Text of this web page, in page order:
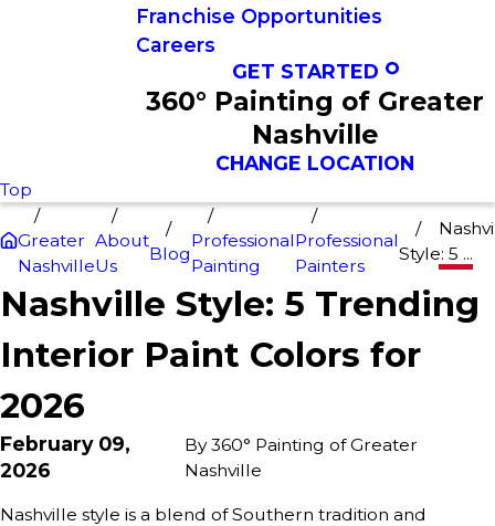
Franchise Opportunities
Careers
GET STARTED
360° Painting of Greater
Nashville
CHANGE LOCATION
Top
Greater
Nashville
About
Us
Blog
Professional
Painting
Professional
Painters
Style: 5 ...
Nashville Style: 5 Trending
Interior Paint Colors for
2026
February 09,
2026
By360° Painting of Greater
Nashville
Nashville style is a blend of Southern tradition and